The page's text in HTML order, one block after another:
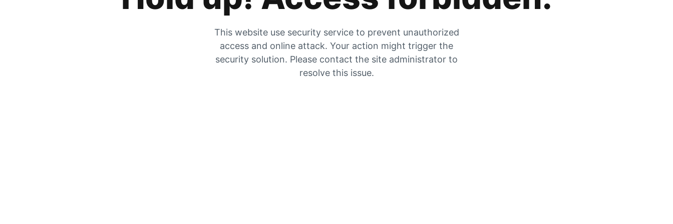
This website use security service to prevent unauthorized
access and online attack. Your action might trigger the
security solution. Please contact the site administrator to
resolve this issue.